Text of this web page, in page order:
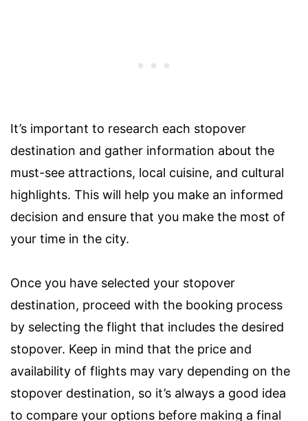
It’s important to research each stopover
destination and gather information about the
must-see attractions, local cuisine, and cultural
highlights. This will help you make an informed
decision and ensure that you make the most of
your time in the city.
Once you have selected your stopover
destination, proceed with the booking process
by selecting the flight that includes the desired
stopover. Keep in mind that the price and
availability of flights may vary depending on the
stopover destination, so it’s always a good idea
to compare your options before making a final